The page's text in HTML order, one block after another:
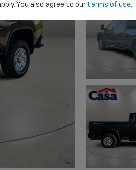
You also agree to our terms of use.